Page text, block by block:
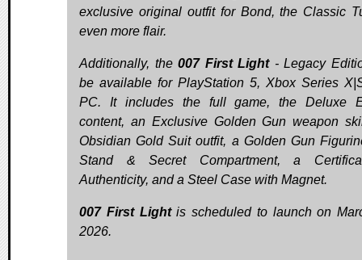
exclusive original outfit for Bond, the Classic
even more flair.
Additionally, the 007 First Light- Legacy
be available for PlayStation 5, Xbox Series
PC. It includes the full game, the Deluxe
content, an Exclusive Golden Gun weapon
Obsidian Gold Suit outfit, a Golden Gun
Stand & Secret Compartment, a
Authenticity, and a Steel Case with Magnet.
007 First Lightis scheduled to launch on
2026.